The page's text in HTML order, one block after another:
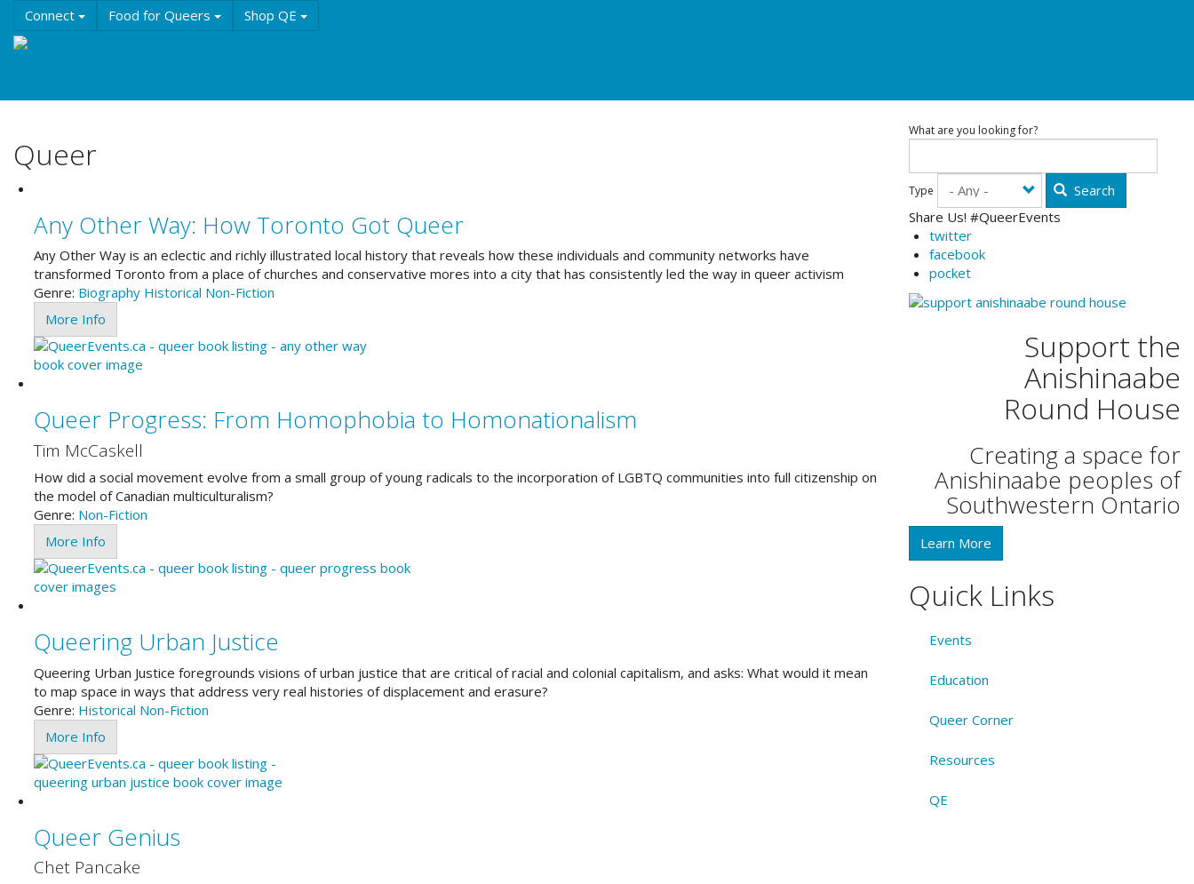
main
Connect Food for Queers Shop QE
Queer
Any Other Way: How Toronto Got Queer
Any Other Way is an eclectic and richly illustrated local history that reveals how these individuals and community networks have
transformed Toronto from a place of churches and conservative mores into a city that has consistently led the way in queer activism
Genre: Biography Historical Non-Fiction
More Info
Queer Progress: From Homophobia to Homonationalism
Tim McCaskell
How did a social movement evolve from a small group of young radicals to the incorporation of LGBTQ communities into full citizenship on
the model of Canadian multiculturalism?
Genre: Non-Fiction
More Info
Queering Urban Justice
Queering Urban Justice foregrounds visions of urban justice that are critical of racial and colonial capitalism, and asks: What would it mean
to map space in ways that address very real histories of displacement and erasure?
Genre: Historical Non-Fiction
More Info
Queer Genius
Chet Pancake
What are you looking for?
Type
Search
Share Us! #QueerEvents
twitter
facebook
pocket
Support the
Anishinaabe
Round House
Creating a space for
Anishinaabe peoples of
Southwestern Ontario
Learn More
Quick Links
Events
Education
Queer Corner
Resources
QE